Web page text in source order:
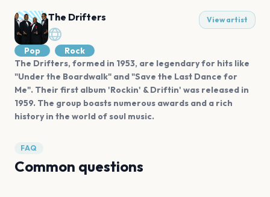
The Drifters View artist
Pop
Rock
The Drifters, formed in 1953, are legendary for hits like
"Under the Boardwalk" and "Save the Last Dance for
Me". Their first album 'Rockin' & Driftin' was released in
1959. The group boasts numerous awards and a rich
history in the world of soul music.
FAQ
Common questions